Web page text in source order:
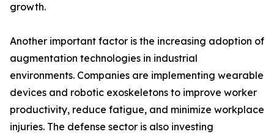
growth.
Another important factor is the increasing adoption of
augmentation technologies in industrial
environments. Companies are implementing wearable
devices and robotic exoskeletons to improve worker
productivity, reduce fatigue, and minimize workplace
injuries. The defense sector is also investing